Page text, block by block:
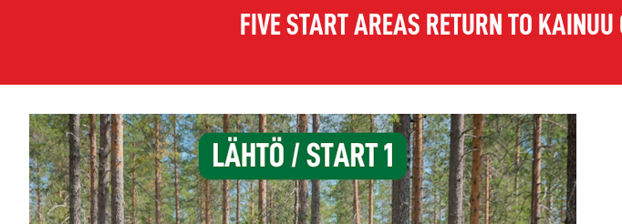
FIVE START AREAS RETURN TO